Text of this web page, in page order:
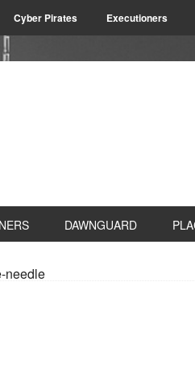
Cyber Pirates Executioners
DAWNGUARD